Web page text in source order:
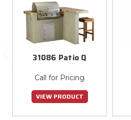
31086 Patio Q
Call for Pricing
VIEW PRODUCT